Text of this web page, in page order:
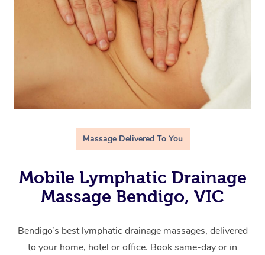
Massage Delivered To You
Mobile Lymphatic Drainage
Massage Bendigo, VIC
Bendigo’s best lymphatic drainage massages, delivered
to your home, hotel or office. Book same-day or in